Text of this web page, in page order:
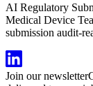
AI Regulatory
Medical Device
submission audit-
Join our newsletter